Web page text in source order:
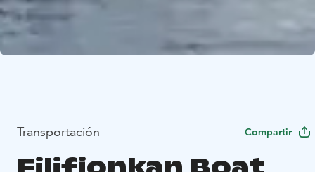
Transportación Compartir